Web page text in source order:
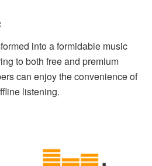
into a formidable music
to both free and premium
can enjoy the convenience of
listening.